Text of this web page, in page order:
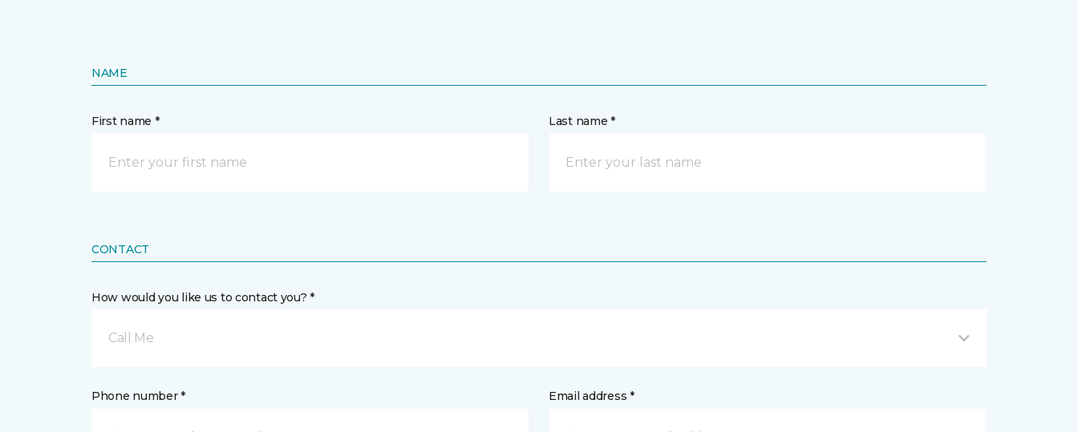
NAME
First name * Last name *
CONTACT
How would you like us to contact you? *
Call Me
Phone number * Email address *